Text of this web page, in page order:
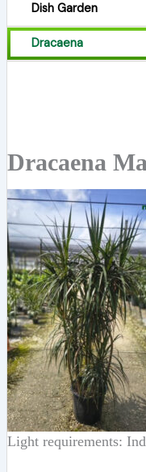
Dish Garden
Dracaena
Dracaena
Light requirements: